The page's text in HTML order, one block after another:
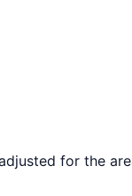
for the